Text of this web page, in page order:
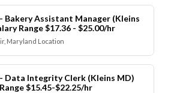
Bakery Assistant Manager (Kleins
Range $17.36 - $25.00/hr
Maryland Location
Data Integrity Clerk (Kleins MD)
$15.45-$22.25/hr